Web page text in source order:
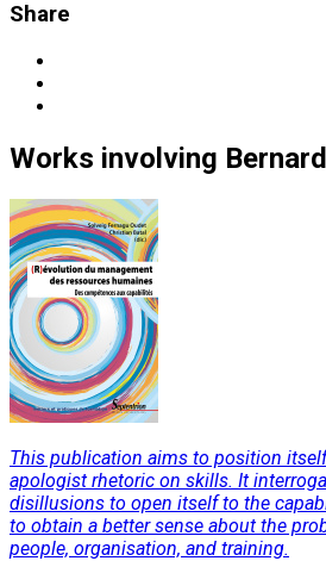
Share
Works involving
This publication aims to position
apologist rhetoric on skills. It
disillusions to open itself to the
to obtain a better sense about the
people, organisation, and training.